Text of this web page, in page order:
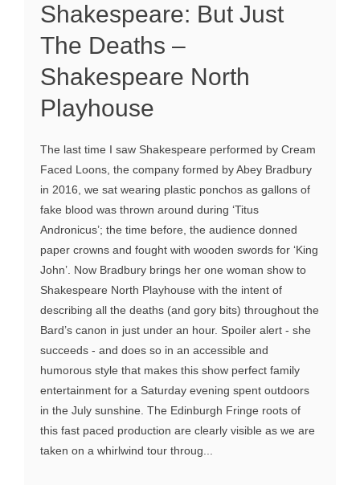
Shakespeare: But Just
The Deaths –
Shakespeare North
Playhouse
The last time I saw Shakespeare performed by Cream
Faced Loons, the company formed by Abey Bradbury
in 2016, we sat wearing plastic ponchos as gallons of
fake blood was thrown around during ‘Titus
Andronicus’; the time before, the audience donned
paper crowns and fought with wooden swords for ‘King
John’. Now Bradbury brings her one woman show to
Shakespeare North Playhouse with the intent of
describing all the deaths (and gory bits) throughout the
Bard’s canon in just under an hour. Spoiler alert - she
succeeds - and does so in an accessible and
humorous style that makes this show perfect family
entertainment for a Saturday evening spent outdoors
in the July sunshine. The Edinburgh Fringe roots of
this fast paced production are clearly visible as we are
taken on a whirlwind tour throug...